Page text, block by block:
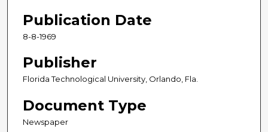
Publication Date
8-8-1969
Publisher
Florida Technological University, Orlando, Fla.
Document Type
Newspaper